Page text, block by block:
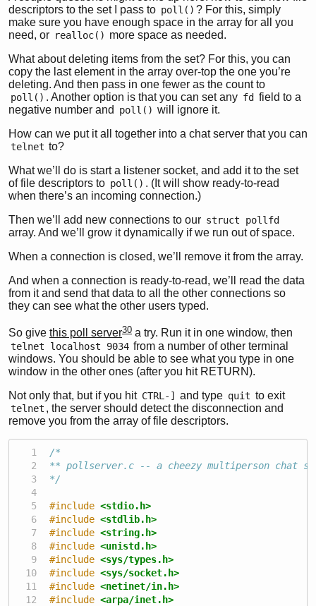
descriptors to the set I pass to poll() ? For this, simply
make sure you have enough space in the array for all you
need, or realloc() more space as needed.
What about deleting items from the set? For this, you can
copy the last element in the array over-top the one you’re
deleting. And then pass in one fewer as the count to
poll() . Another option is that you can set any fd field to a
negative number and
poll() will ignore it.
How can we put it all together into a chat server that you can
telnet to?
What we’ll do is start a listener socket, and add it to the set
of file descriptors to poll() . (It will show ready-to-read
when there’s an incoming connection.)
Then we’ll add new connections to our struct pollfd
array. And we’ll grow it dynamically if we run out of space.
When a connection is closed, we’ll remove it from the array.
And when a connection is ready-to-read, we’ll read the data
from it and send that data to all the other connections so
they can see what the other users typed.
So give this poll server30 a try. Run it in one window, then
telnet localhost 9034 from a number of other terminal
windows. You should be able to see what you type in one
window in the other ones (after you hit RETURN).
Not only that, but if you hit CTRL-] and type quit to exit
telnet , the server should detect the disconnection and
remove you from the array of file descriptors.
/*
** pollserver.c -- a cheezy multiperson chat
*/
#include <stdio.h>
#include <stdlib.h>
#include <string.h>
#include <unistd.h>
#include <sys/types.h>
#include <sys/socket.h>
#include <netinet/in.h>
#include <arpa/inet.h>